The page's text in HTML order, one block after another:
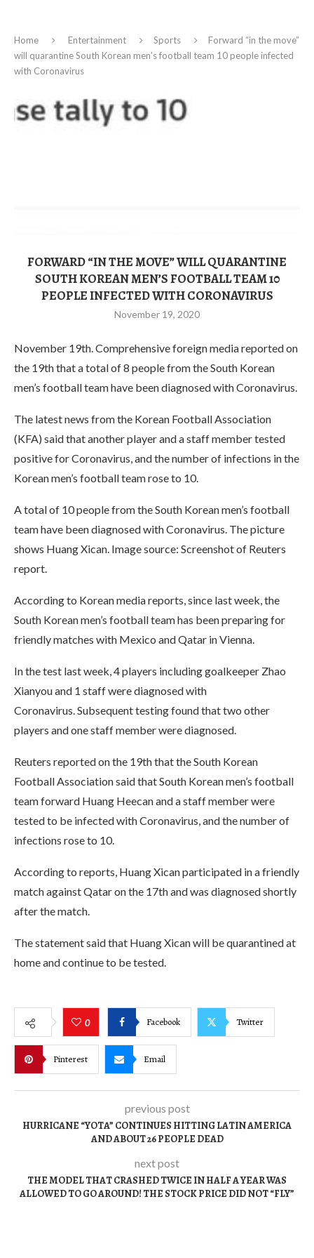
Home Entertainment Sports
Forward “in the move”
will quarantine South Korean men’s football team 10 people infected
with Coronavirus
FORWARD “IN THE MOVE” WILL QUARANTINE
SOUTH KOREAN MEN’S FOOTBALL TEAM 10
PEOPLE INFECTED WITH CORONAVIRUS
November 19, 2020
November 19th. Comprehensive foreign media reported on
the 19th that a total of 8 people from the South Korean
men’s football team have been diagnosed with Coronavirus.
The latest news from the Korean Football Association
(KFA) said that another player and a staff member tested
positive for Coronavirus, and the number of infections in the
Korean men’s football team rose to 10.
A total of 10 people from the South Korean men’s football
team have been diagnosed with Coronavirus. The picture
shows Huang Xican. Image source: Screenshot of Reuters
report.
According to Korean media reports, since last week, the
South Korean men’s football team has been preparing for
friendly matches with Mexico and Qatar in Vienna.
In the test last week, 4 players including goalkeeper Zhao
Xianyou and 1 staff were diagnosed with
Coronavirus. Subsequent testing found that two other
players and one staff member were diagnosed.
Reuters reported on the 19th that the South Korean
Football Association said that South Korean men’s football
team forward Huang Heecan and a staff member were
tested to be infected with Coronavirus, and the number of
infections rose to 10.
According to reports, Huang Xican participated in a friendly
match against Qatar on the 17th and was diagnosed shortly
after the match.
The statement said that Huang Xican will be quarantined at
home and continue to be tested.
0 Facebook Twitter
Pinterest Email
previous post
HURRICANE “YOTA” CONTINUES HITTING LATIN AMERICA
AND ABOUT 26 PEOPLE DEAD
next post
THE MODEL THAT CRASHED TWICE IN HALF A YEAR WAS
ALLOWED TO GO AROUND! THE STOCK PRICE DID NOT “FLY”